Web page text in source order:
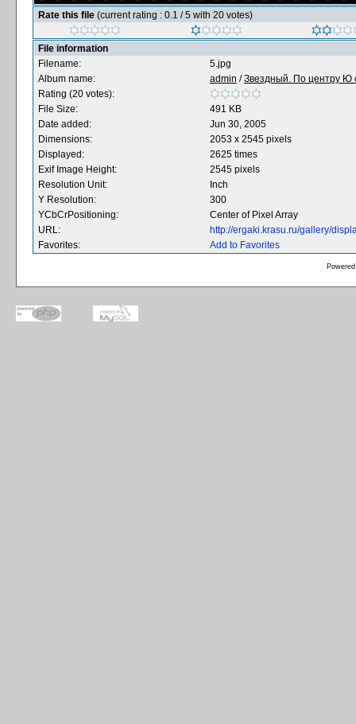
Rate this file (current rating : 0.1 / 5 with 20 votes)
File information
Filename:
5.jpg
Album name:
admin /Звездный. По центру Ю
Rating (20 votes):
File Size:
491 KB
Date added:
Jun 30, 2005
Dimensions:
2053 x 2545 pixels
Displayed:
2625 times
Exif Image Height:
2545 pixels
Resolution Unit:
Inch
Y Resolution:
300
YCbCrPositioning:
Center of Pixel Array
URL:
http://ergaki.krasu.ru/gallery/
Favorites:
Add to Favorites